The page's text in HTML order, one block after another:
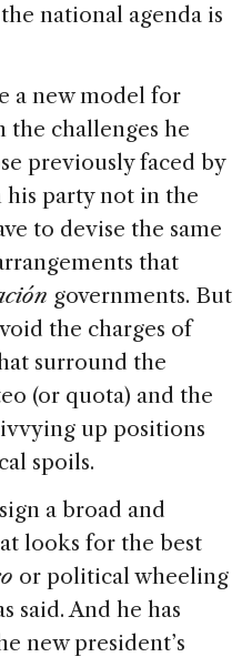
national agenda is
a new model for
the challenges he
previously faced by
his party not in the
to devise the same
that
governments. But
the charges of
surround the
(or quota) and the
up positions
spoils.
a broad and
looks for the best
or political wheeling
said. And he has
new president’s